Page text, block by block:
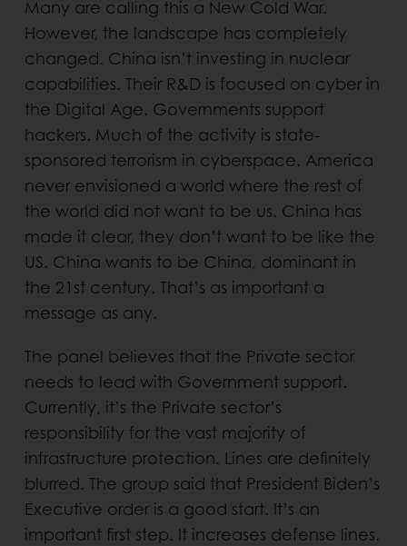
Many are calling this a New Cold War.
However, the landscape has completely
changed. China isn’t investing in nuclear
capabilities. Their R&D is focused on cyber in
the Digital Age. Governments support
hackers. Much of the activity is state-
sponsored terrorism in cyberspace. America
never envisioned a world where the rest of
the world did not want to be us. China has
made it clear, they don’t want to be like the
US. China wants to be China, dominant in
the 21st century. That’s as important a
message as any.
The panel believes that the Private sector
needs to lead with Government support.
Currently, it’s the Private sector’s
responsibility for the vast majority of
infrastructure protection. Lines are definitely
blurred. The group said that President Biden’s
Executive order is a good start. It’s an
important first step. It increases defense lines.